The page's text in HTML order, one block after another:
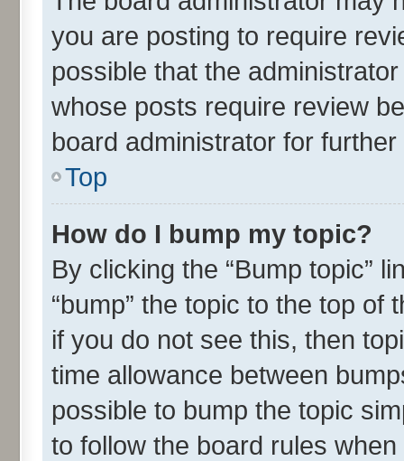
you are posting to require
possible that the
whose posts require review
board administrator for further
Top
How do I bump my topic?
By clicking the “Bump topic”
“bump” the topic to the top
if you do not see this, then
time allowance between
possible to bump the topic
to follow the board rules